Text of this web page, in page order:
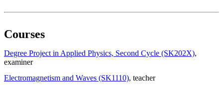
Courses
Degree Project in Applied Physics, Second Cycle (SK202X),
examiner
Electromagnetism and Waves (SK1110), teacher